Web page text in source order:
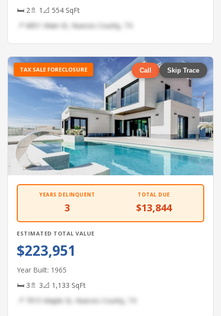
🛏 2🚿 1 📐 554 SqFt
📍 6851 Main St, Nueces County, TX
TAX SALE FORECLOSURE Call Skip Trace
YEARS DELINQUENT
3
TOTAL DUE
$13,844
ESTIMATED TOTAL VALUE
$223,951
Year Built: 1965
🛏 3🚿 3📐 1,133 SqFt
📍 7915 Maple St, Nueces County, TX